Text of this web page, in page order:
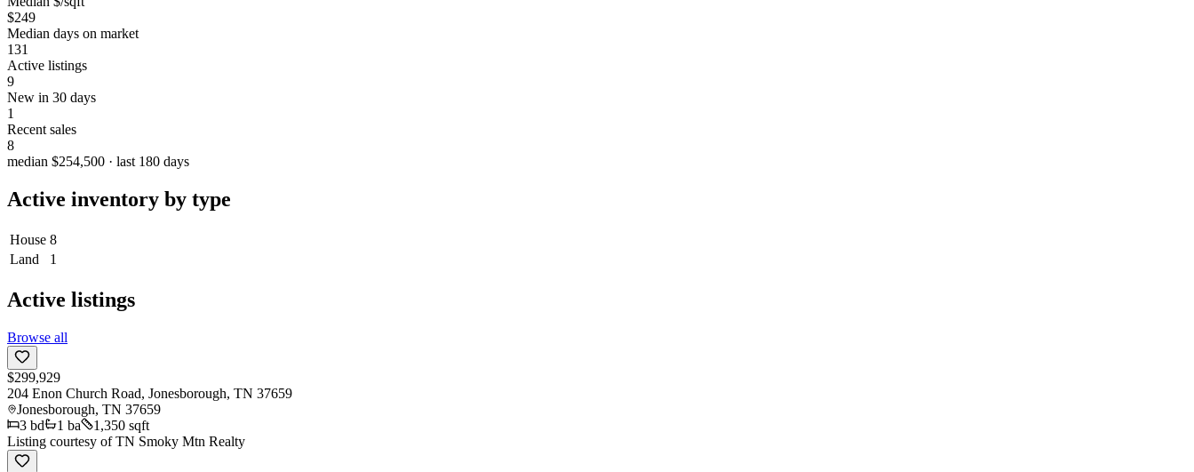
$249
Median days on market
131
Active listings
9
New in 30 days
1
Recent sales
8
median $254,500 · last 180 days
Active inventory by type
House 8
Land
1
Active listings
Browse all
$299,929
204 Enon Church Road, Jonesborough, TN 37659
Jonesborough, TN 37659
3 bd 1 ba
1,350 sqft
Listing courtesy ofTN Smoky Mtn Realty